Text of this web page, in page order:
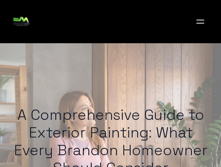
A Comprehensive Guide to
Exterior Painting: What
Every Brandon Homeowner